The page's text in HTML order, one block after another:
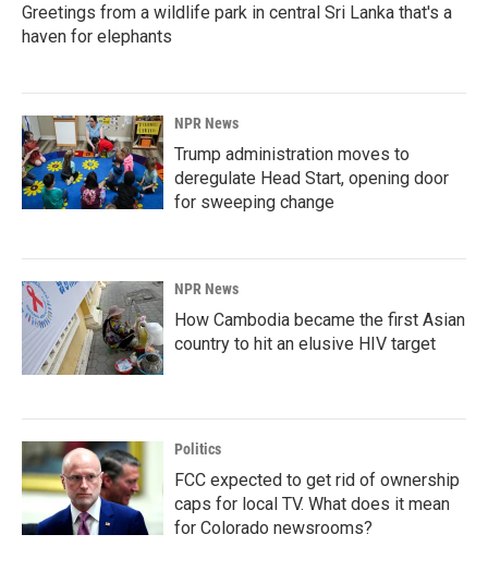
Greetings from a wildlife park in central Sri Lanka that's a
haven for elephants
NPR News
Trump administration moves to
deregulate Head Start, opening door
for sweeping change
NPR News
How Cambodia became the first Asian
country to hit an elusive HIV target
Politics
FCC expected to get rid of ownership
caps for local TV. What does it mean
for Colorado newsrooms?